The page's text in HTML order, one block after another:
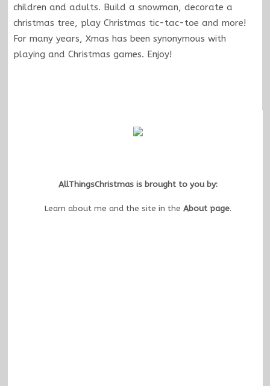
children and adults. Build a snowman, decorate a
christmas tree, play Christmas tic-tac-toe and more!
For many years, Xmas has been synonymous with
playing and Christmas games. Enjoy!
AllThingsChristmas is brought to you by:
Learn about me and the site in the About page.